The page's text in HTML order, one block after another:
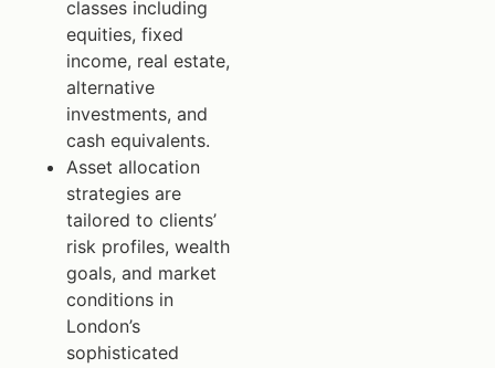
classes including
equities, fixed
income, real estate,
alternative
investments, and
cash equivalents.
Asset allocation
strategies are
tailored to clients’
risk profiles, wealth
goals, and market
conditions in
London’s
sophisticated